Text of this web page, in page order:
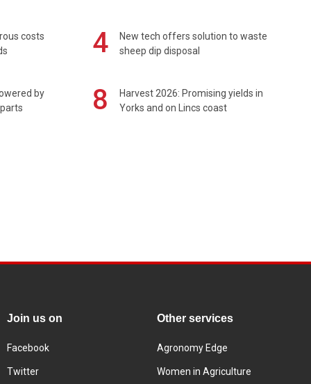
costs
4
New tech offers solution to waste
sheep dip disposal
by
8
Harvest 2026: Promising yields in
Yorks and on Lincs coast
Join us on
Facebook
Twitter
Other services
Agronomy Edge
Women in Agriculture